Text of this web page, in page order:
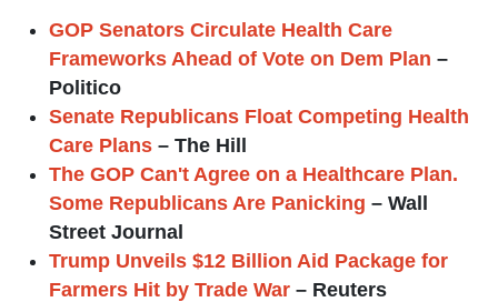
GOP Senators Circulate Health Care
Frameworks Ahead of Vote on Dem Plan –
Politico
Senate Republicans Float Competing Health
Care Plans – The Hill
The GOP Can't Agree on a Healthcare Plan.
Some Republicans Are Panicking – Wall
Street Journal
Trump Unveils $12 Billion Aid Package for
Farmers Hit by Trade War – Reuters